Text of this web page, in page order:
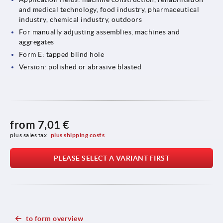
and medical technology, food industry, pharmaceutical
industry, chemical industry, outdoors
For manually adjusting assemblies, machines and
aggregates
Form E: tapped blind hole
Version: polished or abrasive blasted
from 7,01 €
plus sales tax plus shipping costs
PLEASE SELECT A VARIANT FIRST
to form overview